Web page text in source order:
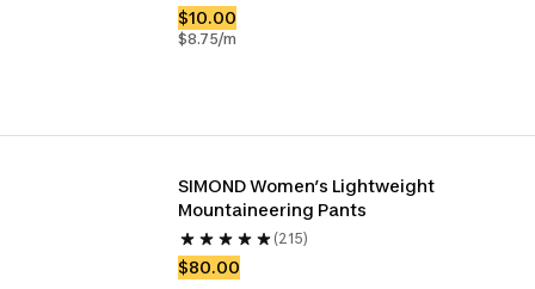
$10.00
$8.75/m
SIMOND Women’s Lightweight
Mountaineering Pants
(215)
$80.00